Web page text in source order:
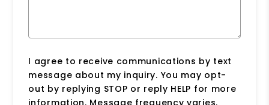
I agree to receive communications by text
message about my inquiry. You may opt-
out by replying STOP or reply HELP for more
information. Message frequency varies.